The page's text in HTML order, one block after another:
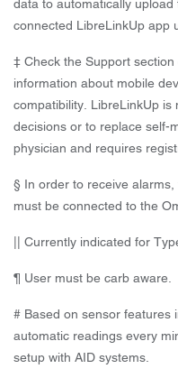
data to automatically
connected LibreLinkUp app
‡ Check the Support section
information about mobile
compatibility. LibreLinkUp
decisions or to replace self-
physician and requires
§ In order to receive
must be connected to the
|| Currently indicated for
¶ User must be carb aware.
# Based on sensor features
automatic readings every
setup with AID systems.